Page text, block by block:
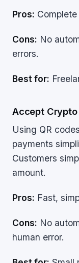
Pros:
Cons: No
errors.
Best for:
Accept Crypto
Using QR
payments
Customers
amount.
Pros: Fast,
Cons: No
human error.